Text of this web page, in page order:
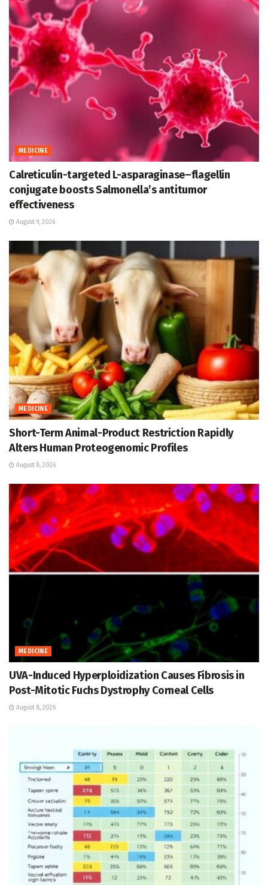
MEDICINE
Calreticulin-targeted L-asparaginase–flagellin
conjugate boosts Salmonella’s antitumor
effectiveness
August 9, 2026
MEDICINE
Short-Term Animal-Product Restriction Rapidly
Alters Human Proteogenomic Profiles
August 8, 2026
MEDICINE
UVA-Induced Hyperploidization Causes Fibrosis in
Post-Mitotic Fuchs Dystrophy Corneal Cells
August 8, 2026